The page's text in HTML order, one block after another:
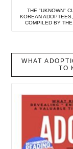
THE "UKNOWN"
KOREAN
COMPILED BY
WHAT
TO